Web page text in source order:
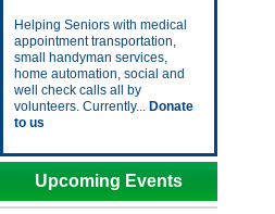
Helping Seniors with medical
appointment transportation,
small handyman services,
home automation, social and
well check calls all by
volunteers. Currently... Donate
to us
Upcoming Events